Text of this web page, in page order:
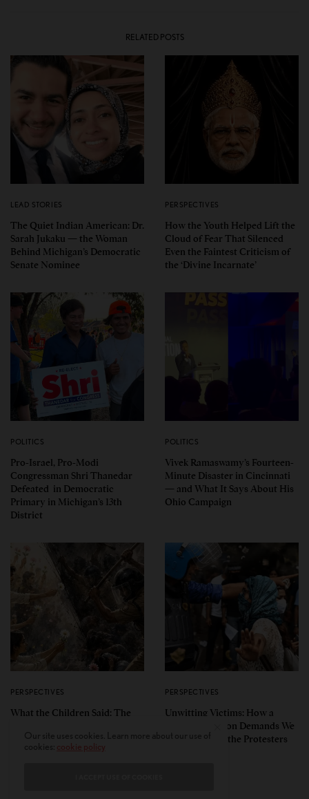
RELATED POSTS
LEAD STORIES
The Quiet Indian American: Dr.
Sarah Jukaku — the Woman
Behind Michigan’s Democratic
Senate Nominee
PERSPECTIVES
How the Youth Helped Lift the
Cloud of Fear That Silenced
Even the Faintest Criticism of
the ‘Divine Incarnate’
POLITICS
Pro-Israel, Pro-Modi
Congressman Shri Thanedar
Defeated in Democratic
Primary in Michigan’s 13th
District
POLITICS
Vivek Ramaswamy’s Fourteen-
Minute Disaster in Cincinnati
— and What It Says About His
Ohio Campaign
PERSPECTIVES
What the Children Said: The
PERSPECTIVES
Unwitting Victims: How a
Polarized Nation Demands We
Choose Either the Protesters
cookie policy